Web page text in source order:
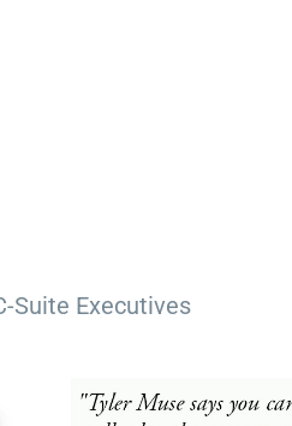
Suite Executives